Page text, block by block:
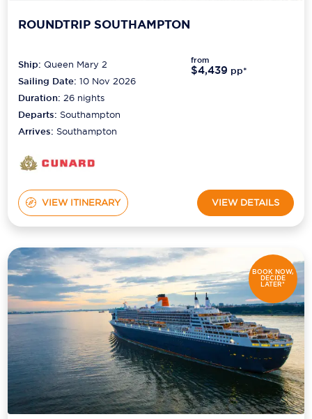
ROUNDTRIP SOUTHAMPTON
Ship:Queen Mary 2
Sailing Date: 10 Nov 2026
Duration:26 nights
Departs: Southampton
Arrives: Southampton
from
$4,439 pp*
VIEW ITINERARY VIEW DETAILS
BOOK NOW,
DECIDE
LATER*